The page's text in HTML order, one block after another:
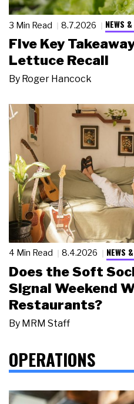
3 Min Read 8.7.2026 NEWS
Five Key
Lettuce Recall
By Roger Hancock
4 Min Read 8.4.2026 NEWS
Does the Soft
Signal Weekend
Restaurants?
By MRM Staff
OPERATIONS